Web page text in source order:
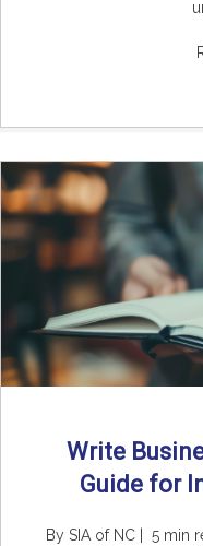
Write
Guide for
By SIA of NC | 5 min